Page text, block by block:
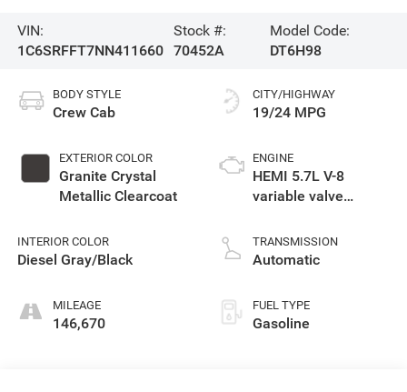
VIN:
1C6SRFFT7NN411660
Stock #:
70452A
Model Code:
DT6H98
BODY STYLE
Crew Cab
EXTERIOR COLOR
Granite Crystal
Metallic Clearcoat
INTERIOR COLOR
Diesel Gray/Black
MILEAGE
146,670
CITY/HIGHWAY
19/24 MPG
ENGINE
HEMI 5.7L V-8
variable valve
unleaded, engine
with cylinder
TRANSMISSION
Automatic
FUEL TYPE
Gasoline